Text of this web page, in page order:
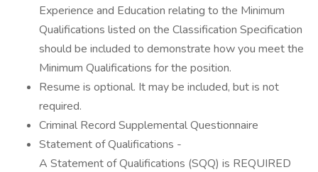
Experience and Education relating to the Minimum
Qualifications listed on the Classification Specification
should be included to demonstrate how you meet the
Minimum Qualifications for the position.
Resume is optional. It may be included, but is not
required.
Criminal Record Supplemental Questionnaire
Statement of Qualifications -
A Statement of Qualifications (SQQ) is REQUIRED